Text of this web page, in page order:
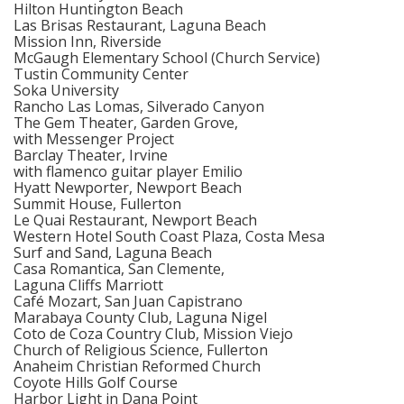
Hilton Huntington Beach
Las Brisas Restaurant, Laguna Beach
Mission Inn, Riverside
McGaugh Elementary School (Church Service)
Tustin Community Center
Soka University
Rancho Las Lomas, Silverado Canyon
The Gem Theater, Garden Grove,
with Messenger Project
Barclay Theater, Irvine
with flamenco guitar player Emilio
Hyatt Newporter, Newport Beach
Summit House, Fullerton
Le Quai Restaurant, Newport Beach
Western Hotel South Coast Plaza, Costa Mesa
Surf and Sand, Laguna Beach
Casa Romantica, San Clemente,
Laguna Cliffs Marriott
Café Mozart, San Juan Capistrano
Marabaya County Club, Laguna Nigel
Coto de Coza Country Club, Mission Viejo
Church of Religious Science, Fullerton
Anaheim Christian Reformed Church
Coyote Hills Golf Course
Harbor Light in Dana Point